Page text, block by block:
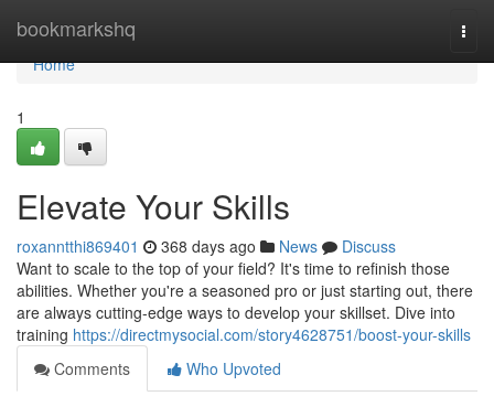
bookmarkshq
Home
Home
1
Elevate Your Skills
roxanntthi869401 368 days ago News
Discuss
Want to scale to the top of your field? It's time to refinish those
abilities. Whether you're a seasoned pro or just starting out, there
are always cutting-edge ways to develop your skillset. Dive into
training https://directmysocial.com/story4628751/boost-your-skills
Comments
Who Upvoted